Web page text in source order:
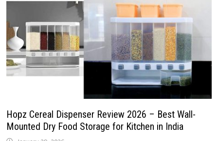
Hopz Cereal Dispenser Review 2026 – Best Wall-
Mounted Dry Food Storage for Kitchen in India